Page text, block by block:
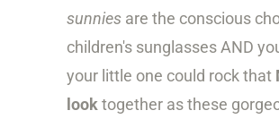
sunnies are the conscious
children's sunglasses AND
your little one could rock that
look together as these